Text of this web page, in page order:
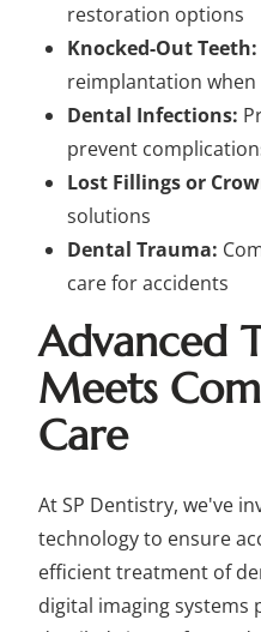
restoration options
Knocked-Out Teeth:
reimplantation when
Dental Infections:
prevent
Lost Fillings or
solutions
Dental Trauma:
care for accidents
Advanced
Meets
Care
At SP Dentistry, we've
technology to ensure
efficient treatment of
digital imaging systems